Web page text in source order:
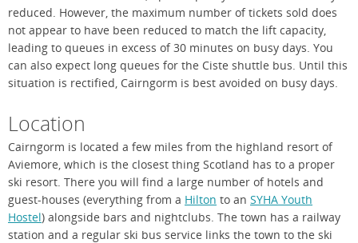
reduced. However, the maximum number of tickets sold does
not appear to have been reduced to match the lift capacity,
leading to queues in excess of 30 minutes on busy days. You
can also expect long queues for the Ciste shuttle bus. Until this
situation is rectified, Cairngorm is best avoided on busy days.
Location
Cairngorm is located a few miles from the highland resort of
Aviemore, which is the closest thing Scotland has to a proper
ski resort. There you will find a large number of hotels and
guest-houses (everything from a Hilton to an SYHA Youth
Hostel) alongside bars and nightclubs. The town has a railway
station and a regular ski bus service links the town to the ski